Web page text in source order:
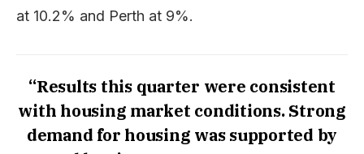
at 10.2% and Perth at 9%.
“Results this quarter were consistent
with housing market conditions. Strong
demand for housing was supported by